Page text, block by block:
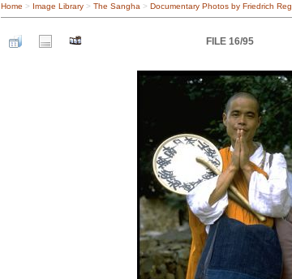
Home > Image Library > The Sangha > Documentary Photos by Friedrich Reg
FILE 16/95